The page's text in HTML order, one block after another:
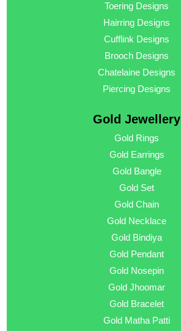
Toering Designs
Hairring Designs
Cufflink Designs
Brooch Designs
Chatelaine Designs
Piercing Designs
Gold Jewellery
Gold Rings
Gold Earrings
Gold Bangle
Gold Set
Gold Chain
Gold Necklace
Gold Bindiya
Gold Pendant
Gold Nosepin
Gold Jhoomar
Gold Bracelet
Gold Matha Patti